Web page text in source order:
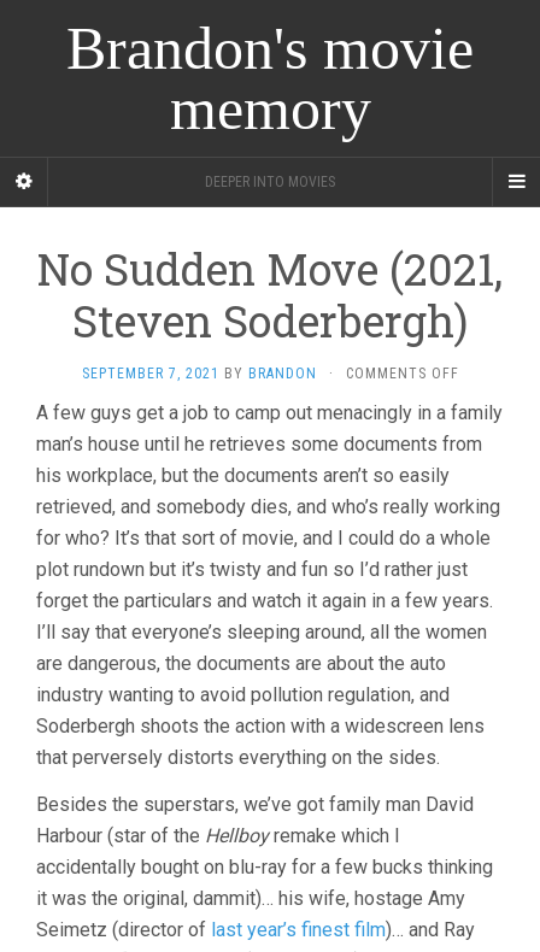
Brandon's movie
memory
DEEPER INTO MOVIES
No Sudden Move (2021,
Steven Soderbergh)
SEPTEMBER 7, 2021 BY BRANDON · COMMENTS OFFON
SUDDEN
MOVE
A few guys get a job to camp out menacingly in a family
man’s house until he retrieves some documents from
his workplace, but the documents aren’t so easily
retrieved, and somebody dies, and who’s really working
for who? It’s that sort of movie, and I could do a whole
plot rundown but it’s twisty and fun so I’d rather just
forget the particulars and watch it again in a few years.
I’ll say that everyone’s sleeping around, all the women
are dangerous, the documents are about the auto
industry wanting to avoid pollution regulation, and
Soderbergh shoots the action with a widescreen lens
that perversely distorts everything on the sides.
Besides the superstars, we’ve got family man David
Harbour (star of the Hellboyremake which I
accidentally bought on blu-ray for a few bucks thinking
it was the original, dammit)… his wife, hostage Amy
Seimetz (director of last year’s finest film)… and Ray